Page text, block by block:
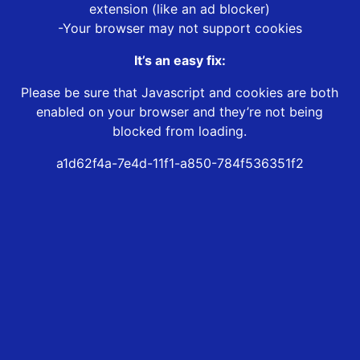
extension (like an ad blocker)
-Your browser may not support cookies
It’s an easy fix:
Please be sure that Javascript and cookies are both
enabled on your browser and they’re not being
blocked from loading.
a1d62f4a-7e4d-11f1-a850-784f536351f2